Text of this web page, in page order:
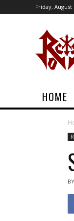
Friday, August
HOME
BY